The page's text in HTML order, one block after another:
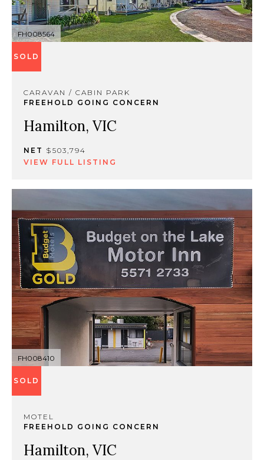
FH008564
SOLD
CARAVAN / CABIN PARK
FREEHOLD GOING CONCERN
Hamilton, VIC
NET $503,794
VIEW FULL LISTING
FH008410
SOLD
MOTEL
FREEHOLD GOING CONCERN
Hamilton, VIC